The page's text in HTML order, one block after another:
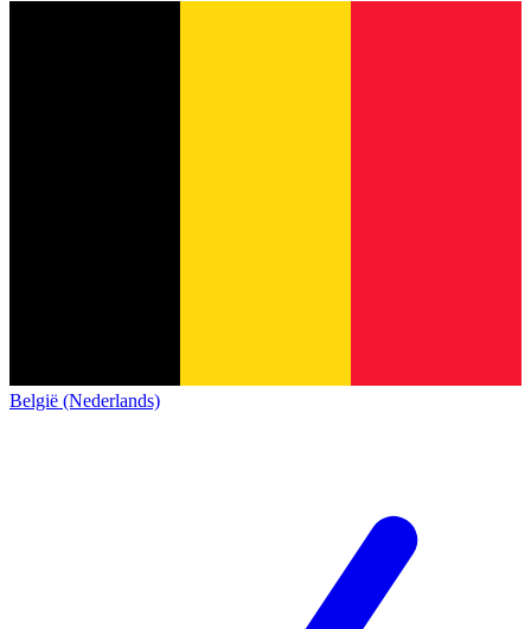
België (Nederlands)